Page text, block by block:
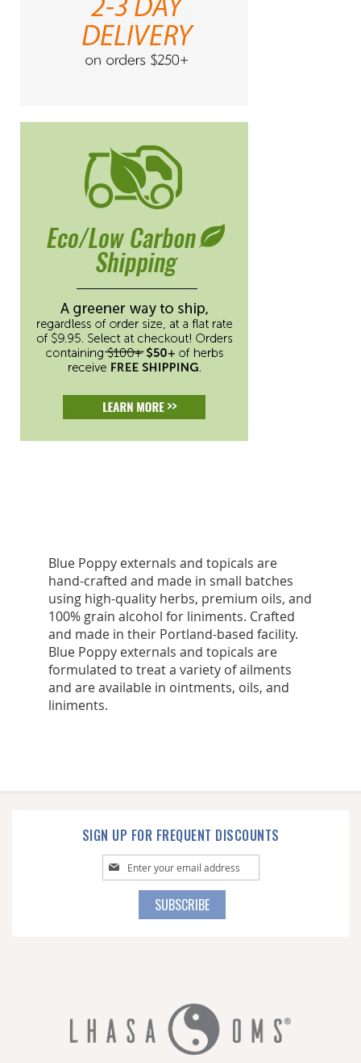
Blue Poppy externals and topicals are
hand-crafted and made in small batches
using high-quality herbs, premium oils, and
100% grain alcohol for liniments. Crafted
and made in their Portland-based facility.
Blue Poppy externals and topicals are
formulated to treat a variety of ailments
and are available in ointments, oils, and
liniments.
SIGN UP FOR FREQUENT DISCOUNTS
Sign
Up
SUBSCRIBE